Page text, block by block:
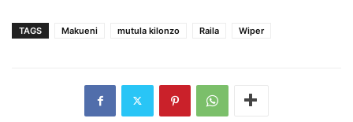
TAGS Makueni mutula kilonzo Raila Wiper